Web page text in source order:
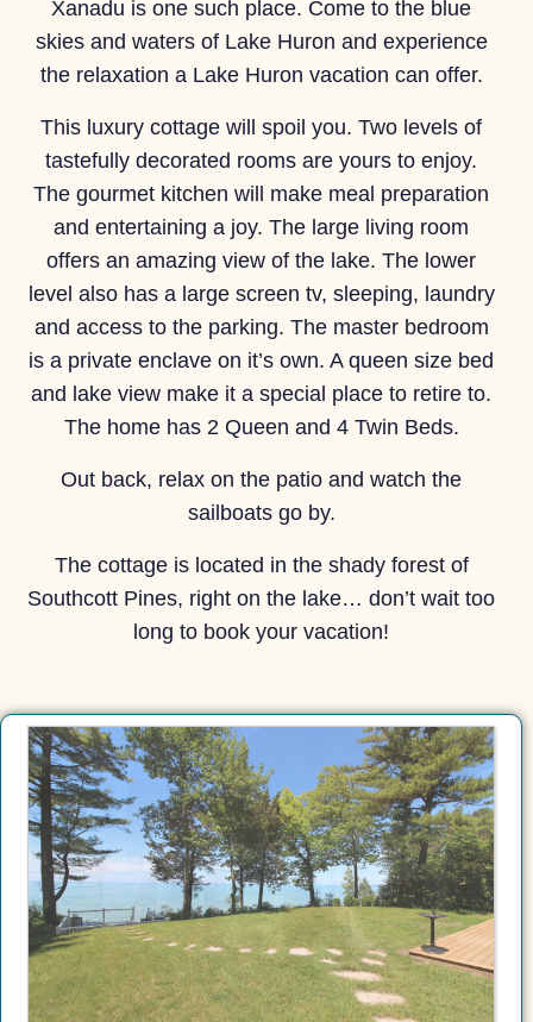
Xanadu is one such place. Come to the blue
skies and waters of Lake Huron and experience
the relaxation a Lake Huron vacation can offer.
This luxury cottage will spoil you. Two levels of
tastefully decorated rooms are yours to enjoy.
The gourmet kitchen will make meal preparation
and entertaining a joy. The large living room
offers an amazing view of the lake. The lower
level also has a large screen tv, sleeping, laundry
and access to the parking. The master bedroom
is a private enclave on it’s own. A queen size bed
and lake view make it a special place to retire to.
The home has 2 Queen and 4 Twin Beds.
Out back, relax on the patio and watch the
sailboats go by.
The cottage is located in the shady forest of
Southcott Pines, right on the lake… don’t wait too
long to book your vacation!